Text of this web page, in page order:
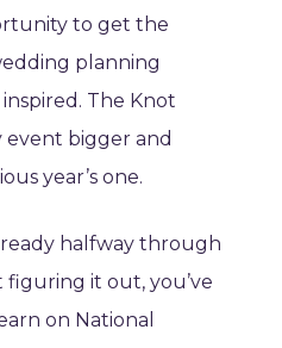
to get the
planning
The Knot
event bigger and
year’s one.
halfway through
it out, you’ve
on National